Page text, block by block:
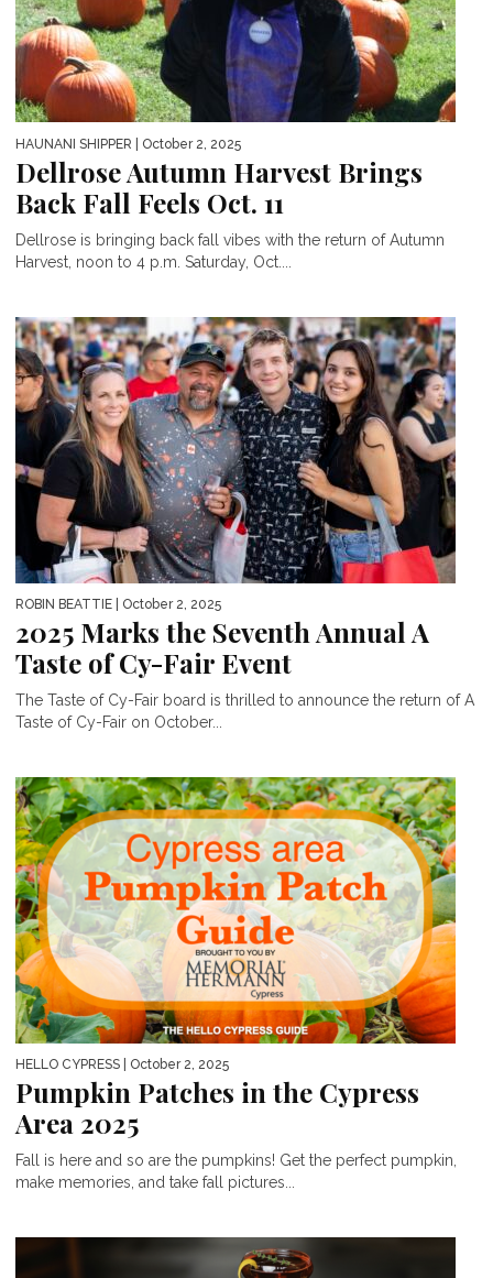
HAUNANI SHIPPER | October 2, 2025
Dellrose Autumn Harvest Brings
Back Fall Feels Oct. 11
Dellrose is bringing back fall vibes with the return of Autumn
Harvest, noon to 4 p.m. Saturday, Oct....
ROBIN BEATTIE | October 2, 2025
2025 Marks the Seventh Annual A
Taste of Cy-Fair Event
The Taste of Cy-Fair board is thrilled to announce the return of A
Taste of Cy-Fair on October...
HELLO CYPRESS | October 2, 2025
Pumpkin Patches in the Cypress
Area 2025
Fall is here and so are the pumpkins! Get the perfect pumpkin,
make memories, and take fall pictures...